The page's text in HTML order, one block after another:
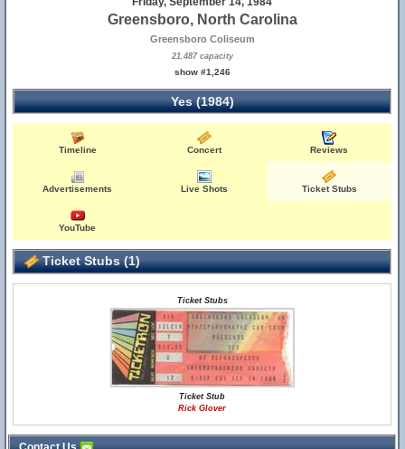
Greensboro, North Carolina
Greensboro Coliseum
21,487 capacity
show #1,246
Yes (1984)
Timeline Concert Reviews
Advertisements Live Shots Ticket Stubs
YouTube
Ticket Stubs (1)
Ticket Stubs
Ticket Stub
Rick Glover